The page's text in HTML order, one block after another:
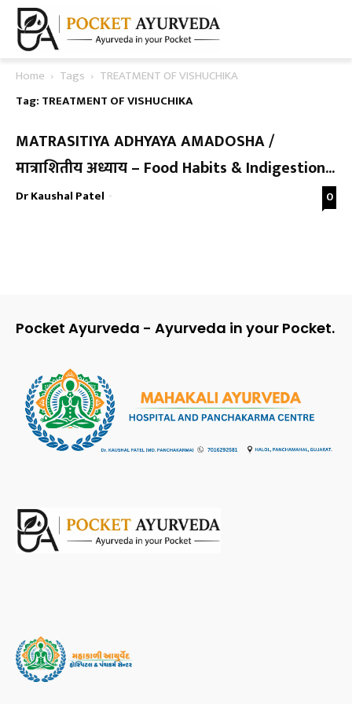
Home Tags
TREATMENT OF VISHUCHIKA
Tag: TREATMENT OF VISHUCHIKA
MATRASITIYA ADHYAYA AMADOSHA /
मात्राशितीय अध्याय – Food Habits & Indigestion...
Dr Kaushal Patel - 0
Pocket Ayurveda - Ayurveda in your Pocket.